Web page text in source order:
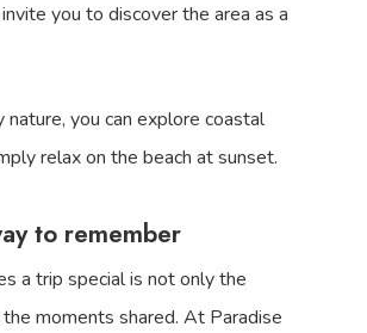
you to discover the area as a
nature, you can explore coastal
relax on the beach at sunset.
to remember
a trip special is not only the
moments shared. At Paradise